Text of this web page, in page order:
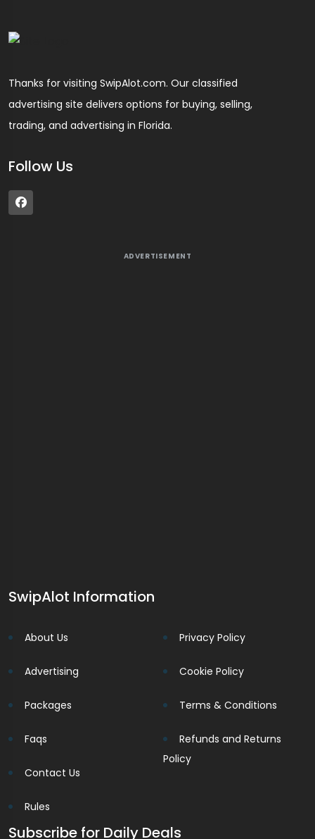
Thanks for visiting SwipAlot.com. Our classified
advertising site delivers options for buying, selling,
trading, and advertising in Florida.
Follow Us
ADVERTISEMENT
SwipAlot Information
About Us
Advertising
Packages
Faqs
Contact Us
Rules
Privacy Policy
Cookie Policy
Terms & Conditions
Refunds and Returns
Policy
Subscribe for Daily Deals